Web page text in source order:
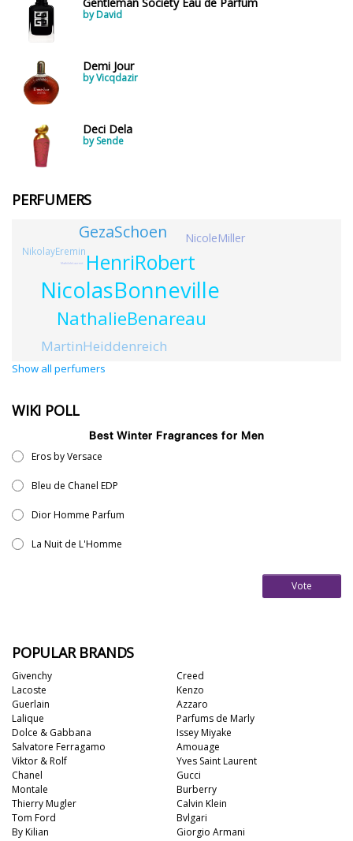
by David
Demi Jour
by Vicqdazir
Deci Dela
by Sende
PERFUMERS
NicolasBonneville
HenriRobert
NathalieBenareau
GezaSchoen
MartinHeiddenreich
NicoleMiller
NikolayEremin
MathildeLaurent
Show all perfumers
WIKI POLL
Best Winter Fragrances for Men
Eros by Versace
Bleu de Chanel EDP
Dior Homme Parfum
La Nuit de L'Homme
Vote
POPULAR BRANDS
Givenchy
Lacoste
Guerlain
Lalique
Dolce & Gabbana
Salvatore Ferragamo
Viktor & Rolf
Chanel
Montale
Thierry Mugler
Creed
Kenzo
Azzaro
Parfums de Marly
Issey Miyake
Amouage
Yves Saint Laurent
Gucci
Burberry
Calvin Klein
Tom Ford
By Kilian
Bvlgari
Giorgio Armani